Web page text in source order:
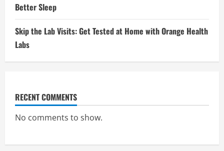
Better Sleep
Skip the Lab Visits: Get Tested at Home with Orange Health
Labs
RECENT COMMENTS
No comments to show.